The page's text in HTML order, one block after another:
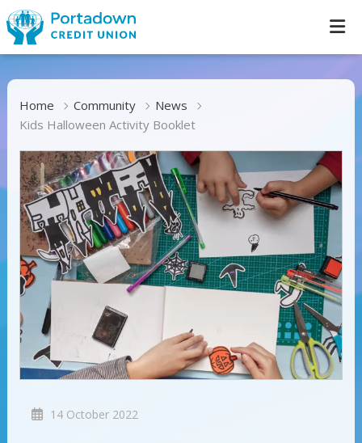
Home Community
News
Kids Halloween Activity Booklet
14 October 2022